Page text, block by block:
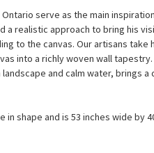
serve as the main
a realistic approach to bring his
to the canvas. Our artisans take
into a richly woven wall
and calm water, brings
in shape and is 53 inches wide by